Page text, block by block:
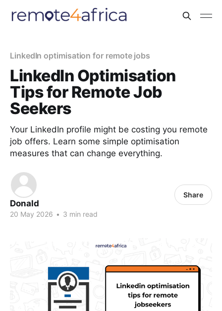
LinkedIn optimisation for remote jobs
LinkedIn Optimisation
Tips for Remote Job
Seekers
Your LinkedIn profile might be costing you remote
job offers. Learn some simple optimisation
measures that can change everything.
Donald
20 May 2026 • 3 min read
Share